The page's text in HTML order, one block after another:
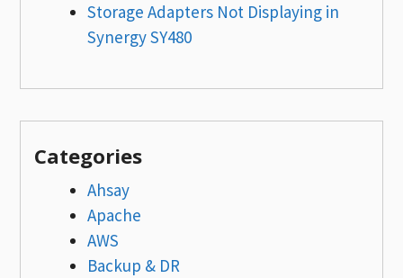
Storage Adapters Not Displaying in
Synergy SY480
Categories
Ahsay
Apache
AWS
Backup & DR